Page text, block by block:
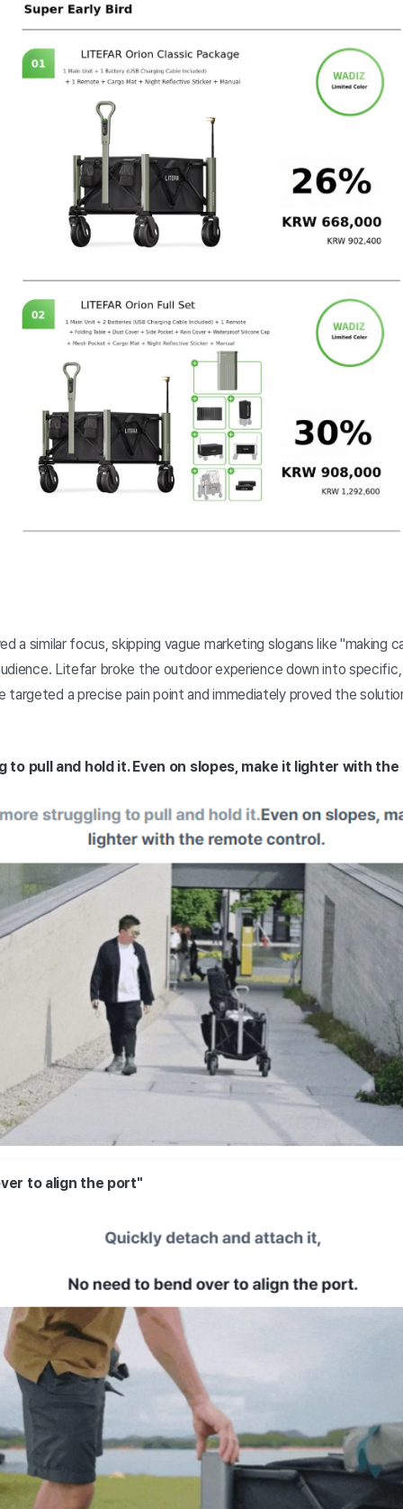
a similar focus, skipping vague marketing slogans like "making
Litefar broke the outdoor experience down into
targeted a precise pain point and immediately proved the
to pull and hold it. Even on slopes, make it lighter with
to align the port"